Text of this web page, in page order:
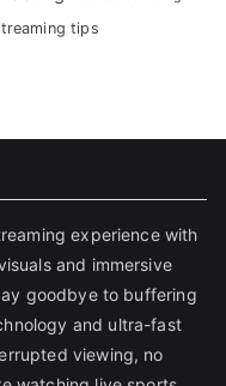
tips
experience with
and immersive
goodbye to buffering
and ultra-fast
viewing, no